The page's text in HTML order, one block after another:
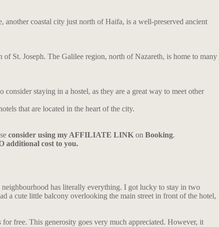
coastal city just north of Haifa, is a well-preserved ancient
St. Joseph. The Galilee region, north of Nazareth, is home to many
staying in a hostel, as they are a great way to meet other
that are located in the heart of the city.
consider using my AFFILIATE LINK on Booking.
additional cost to you.
has literally everything. I got lucky to stay in two
a cute little balcony overlooking the main street in front of the hotel,
free. This generosity goes very much appreciated. However, it